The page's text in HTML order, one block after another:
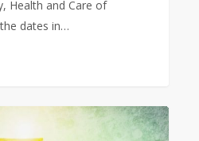
Health and Care of
dates in…